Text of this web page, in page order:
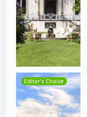
Editor's Choice